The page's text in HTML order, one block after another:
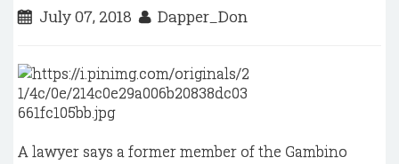
July 07, 2018 Dapper_Don
A lawyer says a former member of the Gambino